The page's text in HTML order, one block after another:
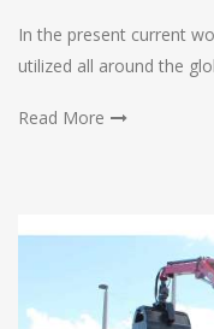
In the present current
utilized all around the
Read More